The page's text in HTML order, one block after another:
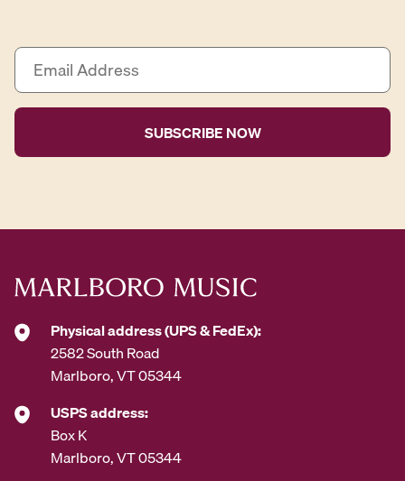
E
a
i
A
r
s
*
Physical address (UPS & FedEx):
2582 South Road
Marlboro, VT 05344
USPS address:
Box K
Marlboro, VT 05344